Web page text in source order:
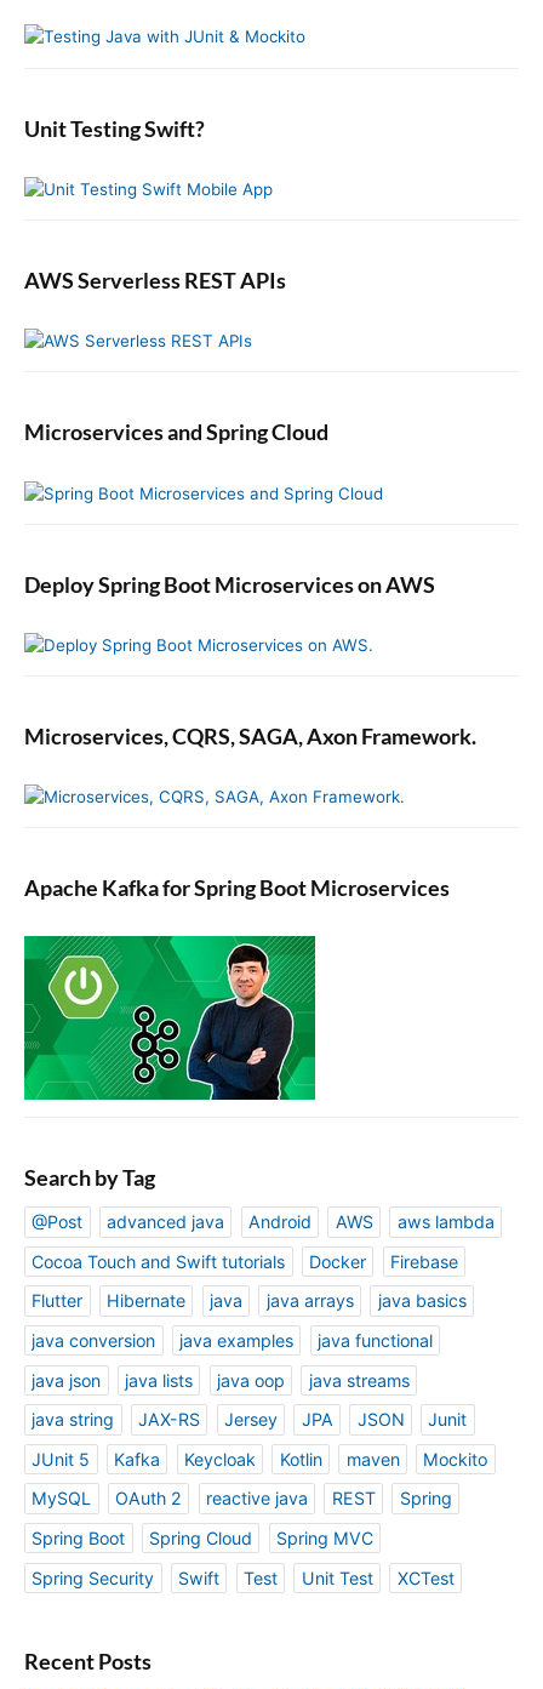
t
S
b
r
f
Unit Testing Swift?
AWS Serverless REST APIs
Microservices and Spring Cloud
Deploy Spring Boot Microservices on AWS
Microservices, CQRS, SAGA, Axon Framework.
Apache Kafka for Spring Boot Microservices
Search by Tag
@Post advanced java Android AWS
aws lambda
Cocoa Touch and Swift tutorials
Docker
Firebase
Flutter
Hibernate java java arrays
java basics
java conversion
java examples
java functional
java json
java lists java oop
java streams
java string
JAX-RS Jersey JPA JSON
Junit
JUnit 5
Kafka Keycloak Kotlin maven
Mockito
MySQL
OAuth 2 reactive java REST
Spring
Spring Boot
Spring Cloud
Spring MVC
Spring Security
Swift Test Unit Test XCTest
Recent Posts